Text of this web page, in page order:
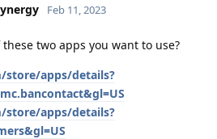
Feb 11, 2023
two apps you want to use?
store/apps/details?
store/apps/details?